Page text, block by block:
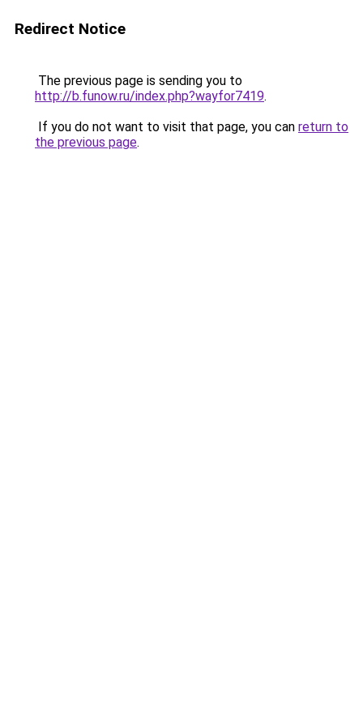
Redirect Notice
The previous page is sending you to
http://b.funow.ru/index.php?wayfor7419.
If you do not want to visit that page, you can return to
the previous page.